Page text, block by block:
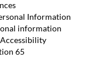
Information
information
65